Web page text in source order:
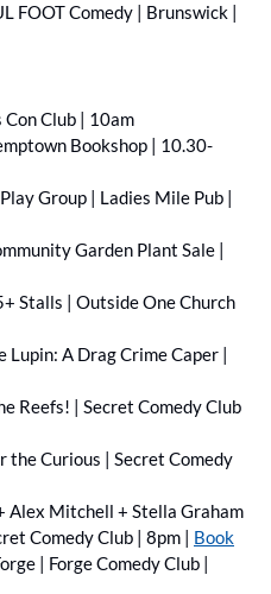
FOOT Comedy | Brunswick |
Con Club | 10am
Bookshop | 10.30-
Group | Ladies Mile Pub |
Garden Plant Sale |
Stalls | Outside One Church
Lupin: A Drag Crime Caper |
Reefs! | Secret Comedy Club
the Curious | Secret Comedy
Alex Mitchell + Stella Graham
Comedy Club | 8pm | Book
| Forge Comedy Club |